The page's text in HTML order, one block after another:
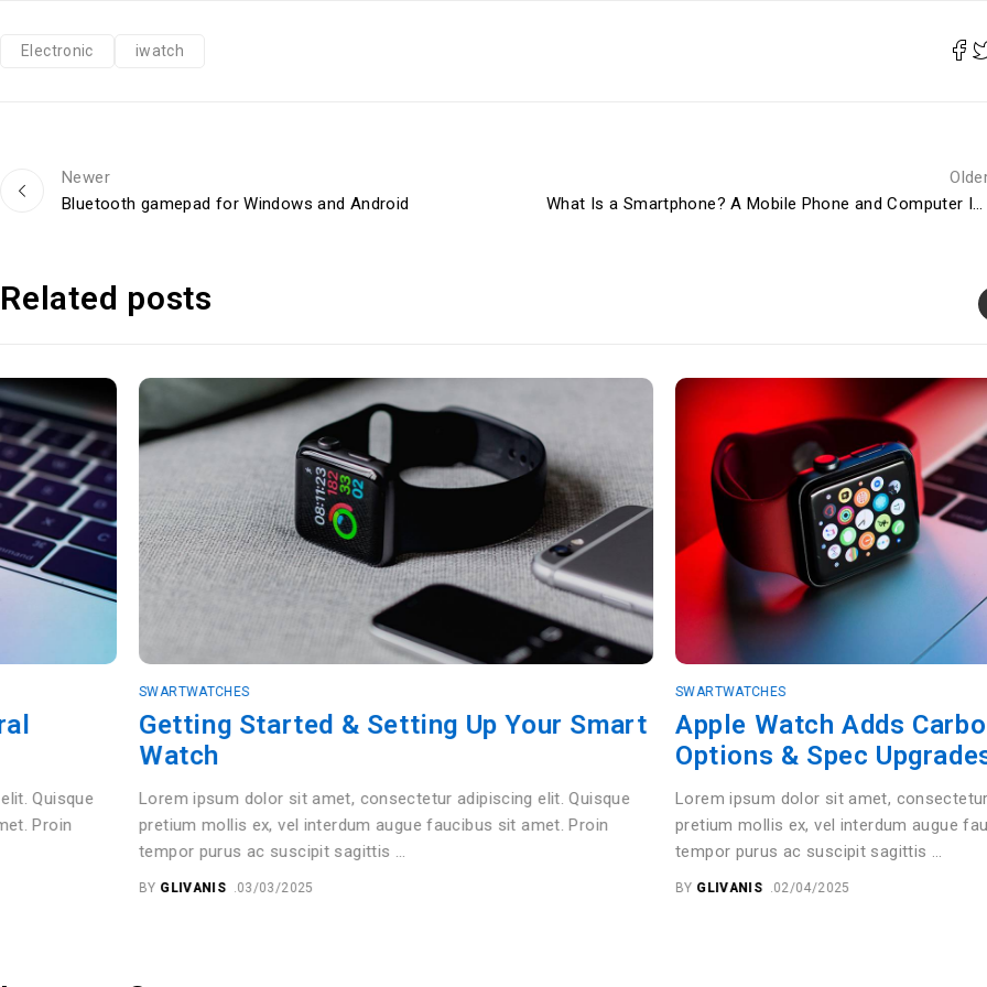
Electronic iwatch
Newer
Bluetooth gamepad for Windows and Android
What Is a Smartphone? A Mobile Phone and Computer In One Device
Related posts
Getting Started & Setting Up Your Smart
Lorem ipsum dolor sit amet, consectetur adipiscing elit. Quisque
pretium mollis ex, vel interdum augue faucibus sit amet. Proin
tempor purus ac suscipit sagittis …
03/03/2025
Apple Watch Adds Carbon Neutral
Options & Spec Upgrades
Lorem ipsum dolor sit amet, consectetur adipiscing elit.
pretium mollis ex, vel interdum augue faucibus sit amet.
tempor purus ac suscipit sagittis …
02/04/2025